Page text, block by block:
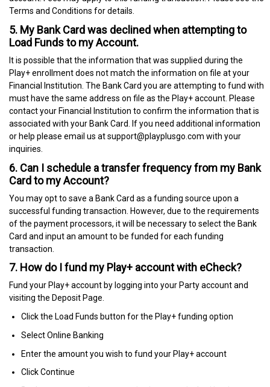
Terms and Conditions for details.
5. My Bank Card was declined when attempting to
Load Funds to my Account.
It is possible that the information that was supplied during the
Play+ enrollment does not match the information on file at your
Financial Institution. The Bank Card you are attempting to fund with
must have the same address on file as the Play+ account. Please
contact your Financial Institution to confirm the information that is
associated with your Bank Card. If you need additional information
or help please email us at support@playplusgo.com with your
inquiries.
6. Can I schedule a transfer frequency from my Bank
Card to my Account?
You may opt to save a Bank Card as a funding source upon a
successful funding transaction. However, due to the requirements
of the payment processors, it will be necessary to select the Bank
Card and input an amount to be funded for each funding
transaction.
7. How do I fund my Play+ account with eCheck?
Fund your Play+ account by logging into your Party account and
visiting the Deposit Page.
Click the Load Funds button for the Play+ funding option
Select Online Banking
Enter the amount you wish to fund your Play+ account
Click Continue